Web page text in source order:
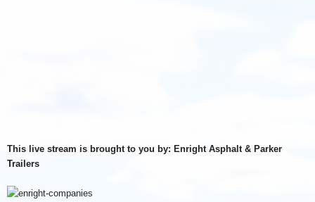
This live stream is brought to you by: Enright Asphalt & Parker
Trailers